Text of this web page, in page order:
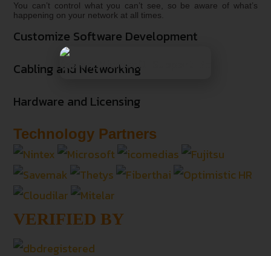
You can’t control what you can’t see, so be aware of what’s
happening on your network at all times.
Customize Software Development
Cabling and Networking
Hardware and Licensing
Technology Partners
VERIFIED BY